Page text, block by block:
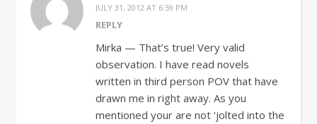
JULY 31, 2012 AT 6:59 PM
REPLY
Mirka — That’s true! Very valid
observation. I have read novels
written in third person POV that have
drawn me in right away. As you
mentioned your are not ‘jolted into the